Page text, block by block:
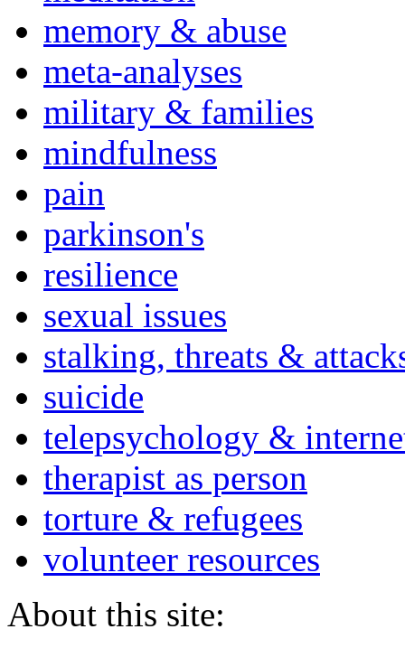
memory & abuse
meta-analyses
military & families
mindfulness
pain
parkinson's
resilience
sexual issues
stalking, threats &
suicide
telepsychology &
therapist as person
torture & refugees
volunteer resources
About this site: